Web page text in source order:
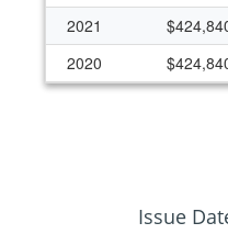
2021
2020
Issue